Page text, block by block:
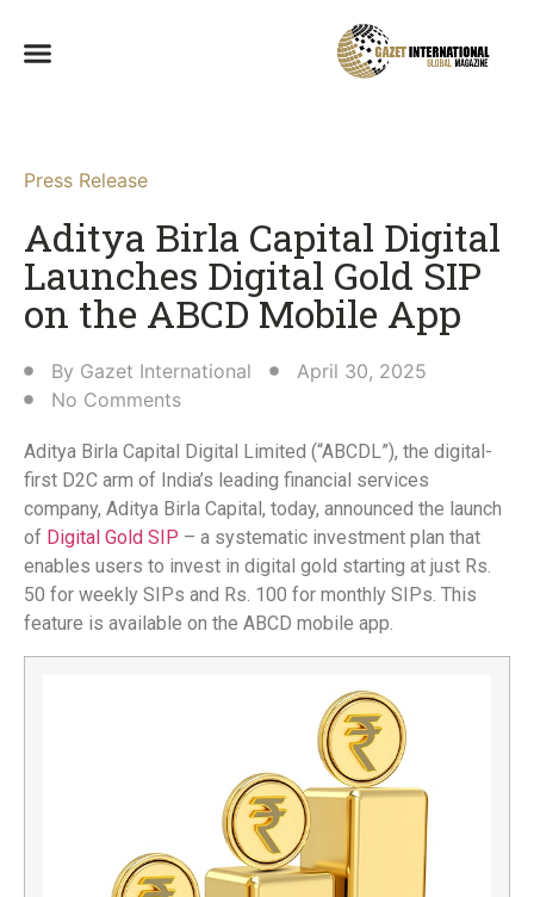
Press Release
Aditya Birla Capital Digital
Launches Digital Gold SIP
on the ABCD Mobile App​
By Gazet International
April 30, 2025
No Comments
Aditya Birla Capital Digital Limited (“ABCDL”), the digital-
first D2C arm of India’s leading financial services
company, Aditya Birla Capital, today, announced the launch
of Digital Gold SIP – a systematic investment plan that
enables users to invest in digital gold starting at just Rs.
50 for weekly SIPs and Rs. 100 for monthly SIPs. This
feature is available on the ABCD mobile app.